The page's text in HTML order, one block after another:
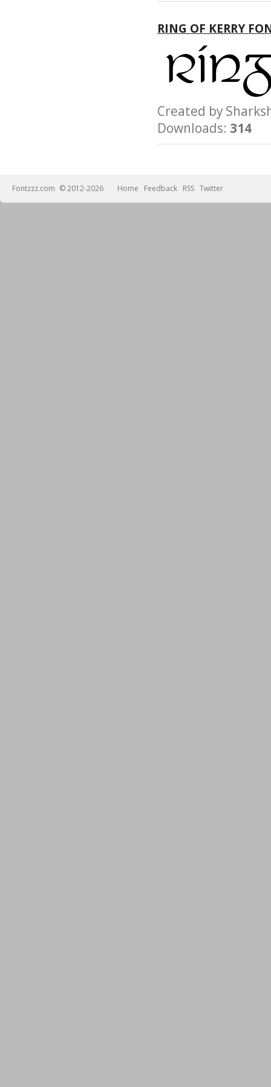
DAMAGES,
OTHERWISE,
FROM, OUT OF
OR FROM
OTHER
RING OF KERRY
Created by
Downloads: 314
Fontzzz.com © 2012-2026 Home Feedback RSS Twitter